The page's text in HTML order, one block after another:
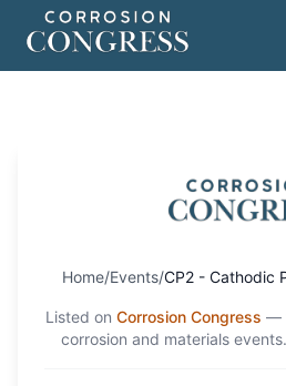
Home/Events/CP2 - Cathodic
Listed on Corrosion Congress —
corrosion and materials events.